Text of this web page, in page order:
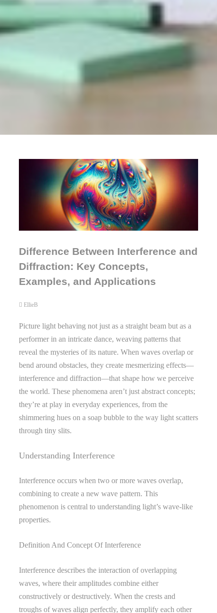
Difference Between Interference and
Diffraction: Key Concepts,
Examples, and Applications
EllieB
Picture light behaving not just as a straight beam but as a
performer in an intricate dance, weaving patterns that
reveal the mysteries of its nature. When waves overlap or
bend around obstacles, they create mesmerizing effects—
interference and diffraction—that shape how we perceive
the world. These phenomena aren’t just abstract concepts;
they’re at play in everyday experiences, from the
shimmering hues on a soap bubble to the way light scatters
through tiny slits.
Understanding Interference
Interference occurs when two or more waves overlap,
combining to create a new wave pattern. This
phenomenon is central to understanding light’s wave-like
properties.
Definition And Concept Of Interference
Interference describes the interaction of overlapping
waves, where their amplitudes combine either
constructively or destructively. When the crests and
troughs of waves align perfectly, they amplify each other